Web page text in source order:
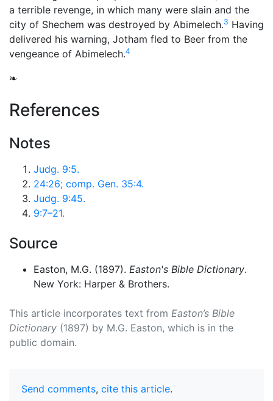
a terrible revenge, in which many were slain and the
city of Shechem was destroyed by Abimelech.3 Having
delivered his warning, Jotham fled to Beer from the
vengeance of Abimelech.4
❧
References
Notes
Judg. 9:5.
24:26; comp. Gen. 35:4.
Judg. 9:45.
9:7–21.
Source
Easton, M.G. (1897). Easton's Bible Dictionary.
New York: Harper & Brothers.
This article incorporates text from Easton’s Bible
Dictionary (1897) by M.G. Easton, which is in the
public domain.
Send comments, cite this article.